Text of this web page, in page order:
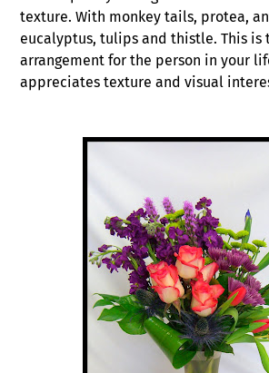
texture. With monkey tails, protea,
eucalyptus, tulips and thistle. This is
arrangement for the person in your
appreciates texture and visual